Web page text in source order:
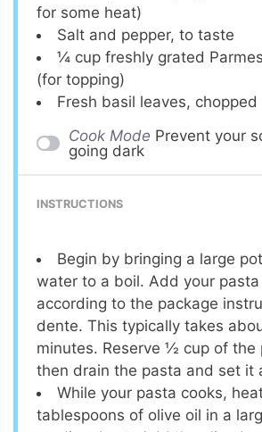
for some heat)
Salt and pepper, to taste
¼ cup freshly grated
(for topping)
Fresh basil leaves,
Cook Mode Prevent your
going dark
INSTRUCTIONS
Begin by bringing a large
water to a boil. Add your
according to the package
dente. This typically takes
minutes. Reserve ½ cup of the
then drain the pasta and set it
While your pasta cooks,
tablespoons of olive oil in a